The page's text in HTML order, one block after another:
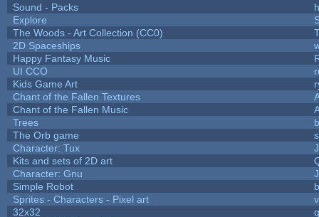
Sound - Packs
Explore
The Woods - Art Collection (CC0)
2D Spaceships
Happy Fantasy Music
UI CCO
Kids Game Art
Chant of the Fallen Textures
Chant of the Fallen Music
Trees
The Orb game
Character: Tux
Kits and sets of 2D art
Character: Gnu
Simple Robot
Sprites - Characters - Pixel art
32x32